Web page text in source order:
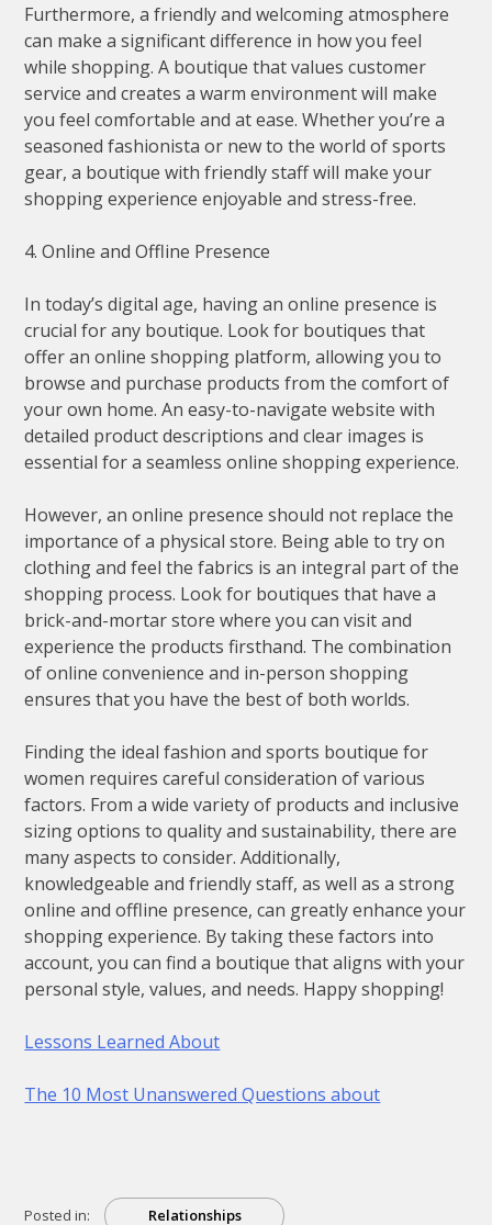
Furthermore, a friendly and welcoming atmosphere
can make a significant difference in how you feel
while shopping. A boutique that values customer
service and creates a warm environment will make
you feel comfortable and at ease. Whether you’re a
seasoned fashionista or new to the world of sports
gear, a boutique with friendly staff will make your
shopping experience enjoyable and stress-free.
4. Online and Offline Presence
In today’s digital age, having an online presence is
crucial for any boutique. Look for boutiques that
offer an online shopping platform, allowing you to
browse and purchase products from the comfort of
your own home. An easy-to-navigate website with
detailed product descriptions and clear images is
essential for a seamless online shopping experience.
However, an online presence should not replace the
importance of a physical store. Being able to try on
clothing and feel the fabrics is an integral part of the
shopping process. Look for boutiques that have a
brick-and-mortar store where you can visit and
experience the products firsthand. The combination
of online convenience and in-person shopping
ensures that you have the best of both worlds.
Finding the ideal fashion and sports boutique for
women requires careful consideration of various
factors. From a wide variety of products and inclusive
sizing options to quality and sustainability, there are
many aspects to consider. Additionally,
knowledgeable and friendly staff, as well as a strong
online and offline presence, can greatly enhance your
shopping experience. By taking these factors into
account, you can find a boutique that aligns with your
personal style, values, and needs. Happy shopping!
Lessons Learned About
The 10 Most Unanswered Questions about
Posted in: Relationships